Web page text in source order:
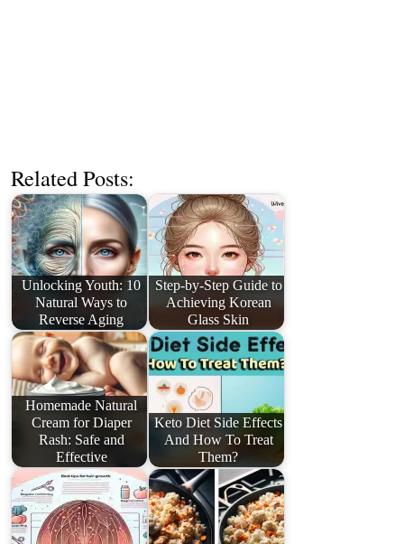
Related Posts:
Unlocking Youth: 10
Natural Ways to
Reverse Aging
Step-by-Step Guide to
Achieving Korean
Glass Skin
Homemade Natural
Cream for Diaper
Rash: Safe and
Effective
Keto Diet Side Effects
And How To Treat
Them?